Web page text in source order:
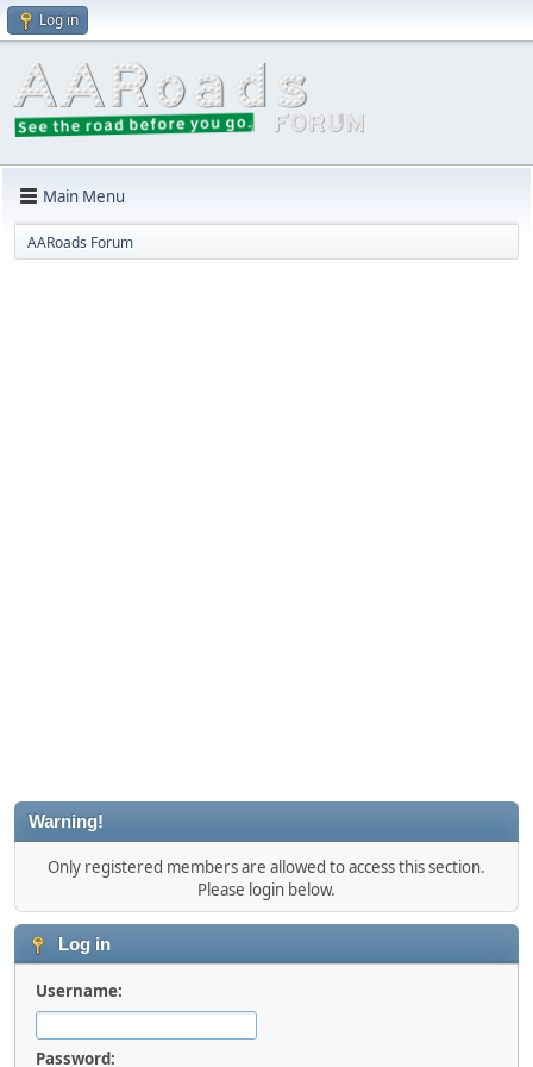
Log in
Main Menu
AARoads Forum
Warning!
Only registered members are allowed to access this section.
Please login below.
Log in
Username:
Password: